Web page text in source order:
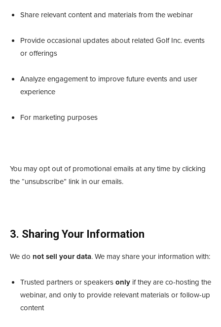
Share relevant content and materials from the webinar
Provide occasional updates about related Golf Inc. events
or offerings
Analyze engagement to improve future events and user
experience
For marketing purposes
You may opt out of promotional emails at any time by clicking
the “unsubscribe” link in our emails.
3. Sharing Your Information
We do not sell your data. We may share your information with:
Trusted partners or speakersonly if they are co-hosting the
webinar, and only to provide relevant materials or follow-up
content